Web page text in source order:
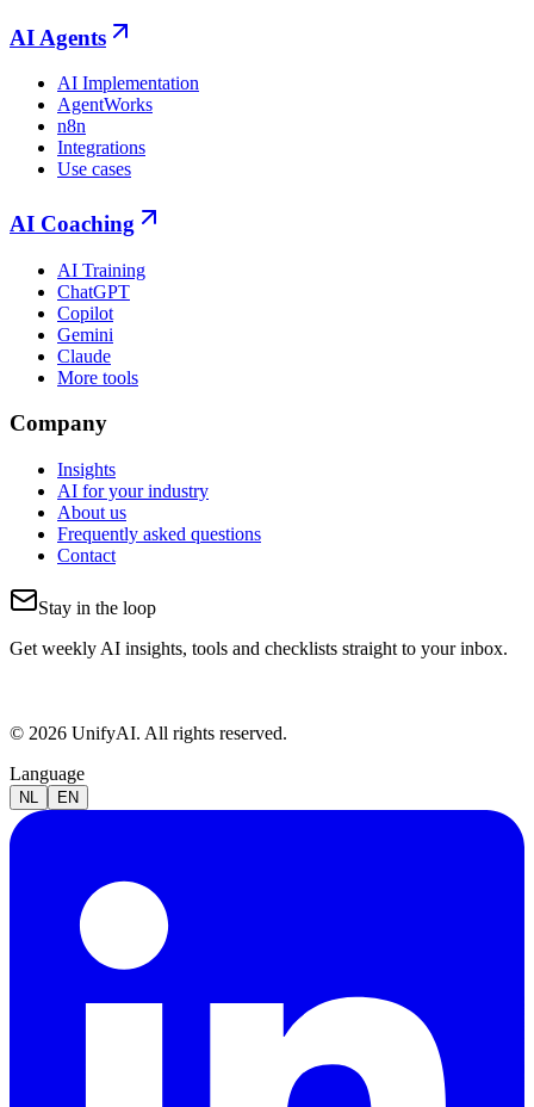
AI Agents
AI Implementation
AgentWorks
n8n
Integrations
Use cases
AI Coaching
AI Training
ChatGPT
Copilot
Gemini
Claude
More tools
Company
Insights
AI for your industry
About us
Frequently asked questions
Contact
Stay in the loop
Get weekly AI insights, tools and checklists straight to your inbox.
© 2026 UnifyAI. All rights reserved.
Language
NL EN